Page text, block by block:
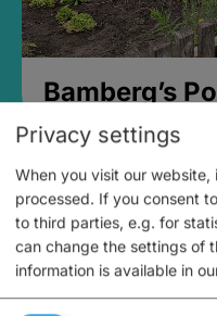
Bamberg’s
Privacy settings
When you visit our
processed. If you consent
to third parties, e.g. for
can change the settings of
information is available in